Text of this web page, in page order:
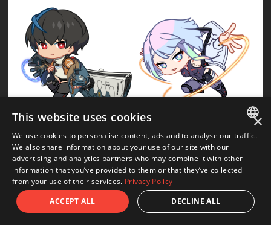
Download Download
ENGLISH
×
This website uses cookies
We use cookies to personalise content, ads and to analyse our traffic.
We also share information about your use of our site with our
advertising and analytics partners who may combine it with other
information that you’ve provided to them or that they’ve collected
from your use of their services. Privacy Policy
ACCEPT ALL
DECLINE ALL